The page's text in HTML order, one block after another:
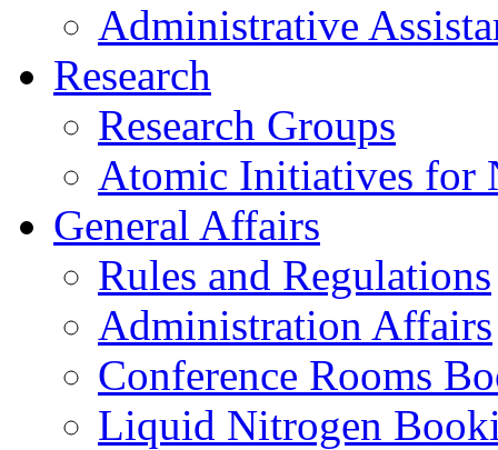
Administrative
Research
Research Groups
Atomic Initiatives for
General Affairs
Rules and Regulations
Administration Affairs
Conference Rooms
Liquid Nitrogen